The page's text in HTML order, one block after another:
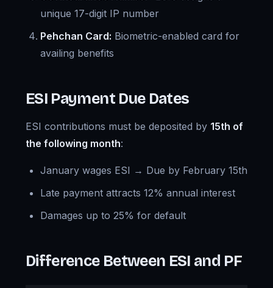
unique 17-digit IP number
Pehchan Card: Biometric-enabled card for
availing benefits
ESI Payment Due Dates
ESI contributions must be deposited by 15th of
the following month:
January wages ESI → Due by February 15th
Late payment attracts 12% annual interest
Damages up to 25% for default
Difference Between ESI and PF